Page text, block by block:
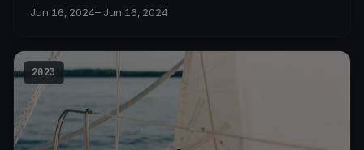
Jun 16, 2024– Jun 16, 2024
2023